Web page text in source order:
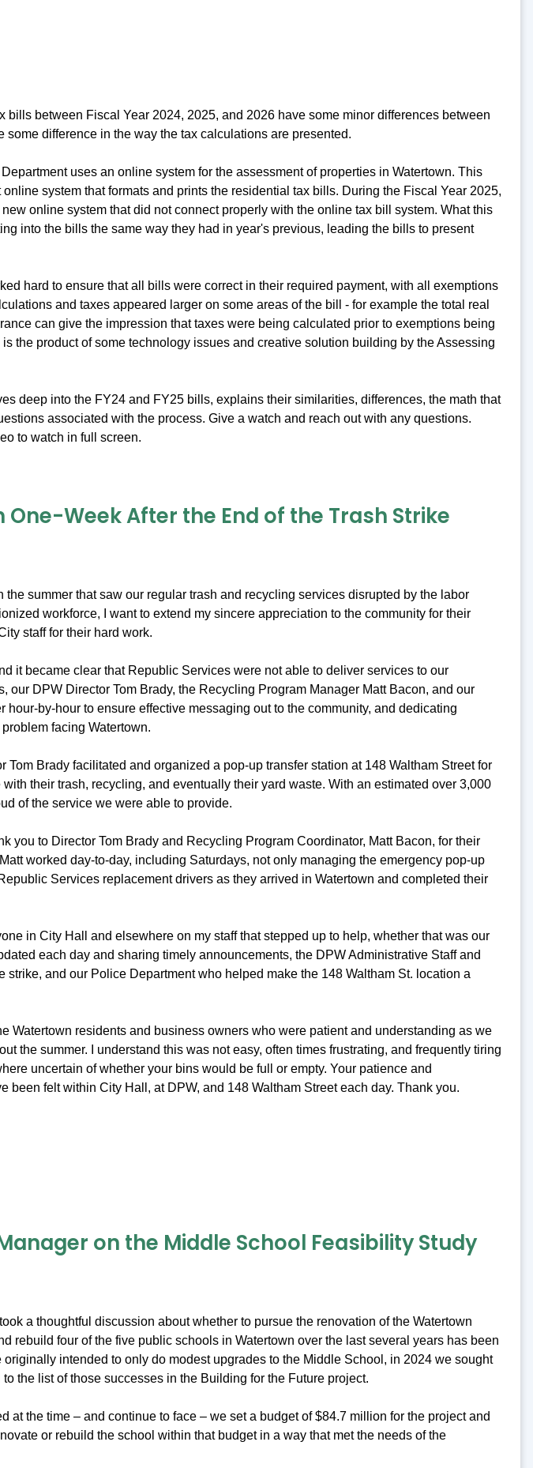
bills between Fiscal Year 2024, 2025, and 2026 have some minor differences between
difference in the way the tax calculations are presented.
uses an online system for the assessment of properties in Watertown. This
system that formats and prints the residential tax bills. During the Fiscal Year 2025,
online system that did not connect properly with the online tax bill system. What this
into the bills the same way they had in year's previous, leading the bills to present
hard to ensure that all bills were correct in their required payment, with all exemptions
and taxes appeared larger on some areas of the bill - for example the total real
can give the impression that taxes were being calculated prior to exemptions being
the product of some technology issues and creative solution building by the Assessing
deep into the FY24 and FY25 bills, explains their similarities, differences, the math that
associated with the process. Give a watch and reach out with any questions.
to watch in full screen.
One-Week After the End of the Trash Strike
summer that saw our regular trash and recycling services disrupted by the labor
workforce, I want to extend my sincere appreciation to the community for their
staff for their hard work.
it became clear that Republic Services were not able to deliver services to our
our DPW Director Tom Brady, the Recycling Program Manager Matt Bacon, and our
by-hour to ensure effective messaging out to the community, and dedicating
facing Watertown.
Brady facilitated and organized a pop-up transfer station at 148 Waltham Street for
their trash, recycling, and eventually their yard waste. With an estimated over 3,000
of the service we were able to provide.
you to Director Tom Brady and Recycling Program Coordinator, Matt Bacon, for their
worked day-to-day, including Saturdays, not only managing the emergency pop-up
Services replacement drivers as they arrived in Watertown and completed their
in City Hall and elsewhere on my staff that stepped up to help, whether that was our
each day and sharing timely announcements, the DPW Administrative Staff and
strike, and our Police Department who helped make the 148 Waltham St. location a
Watertown residents and business owners who were patient and understanding as we
the summer. I understand this was not easy, often times frustrating, and frequently tiring
uncertain of whether your bins would be full or empty. Your patience and
been felt within City Hall, at DPW, and 148 Waltham Street each day. Thank you.
on the Middle School Feasibility Study
a thoughtful discussion about whether to pursue the renovation of the Watertown
rebuild four of the five public schools in Watertown over the last several years has been
intended to only do modest upgrades to the Middle School, in 2024 we sought
the list of those successes in the Building for the Future project.
at the time – and continue to face – we set a budget of $84.7 million for the project and
or rebuild the school within that budget in a way that met the needs of the